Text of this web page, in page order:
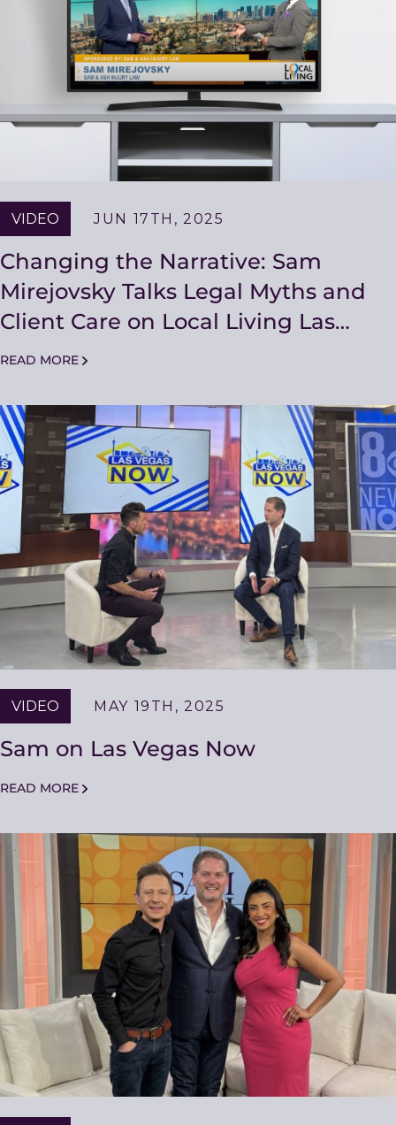
VIDEO JUN 17TH, 2025
Changing the Narrative: Sam
Mirejovsky Talks Legal Myths and
Client Care on Local Living Las
Vegas
READ MORE
VIDEO MAY 19TH, 2025
Sam on Las Vegas Now
READ MORE